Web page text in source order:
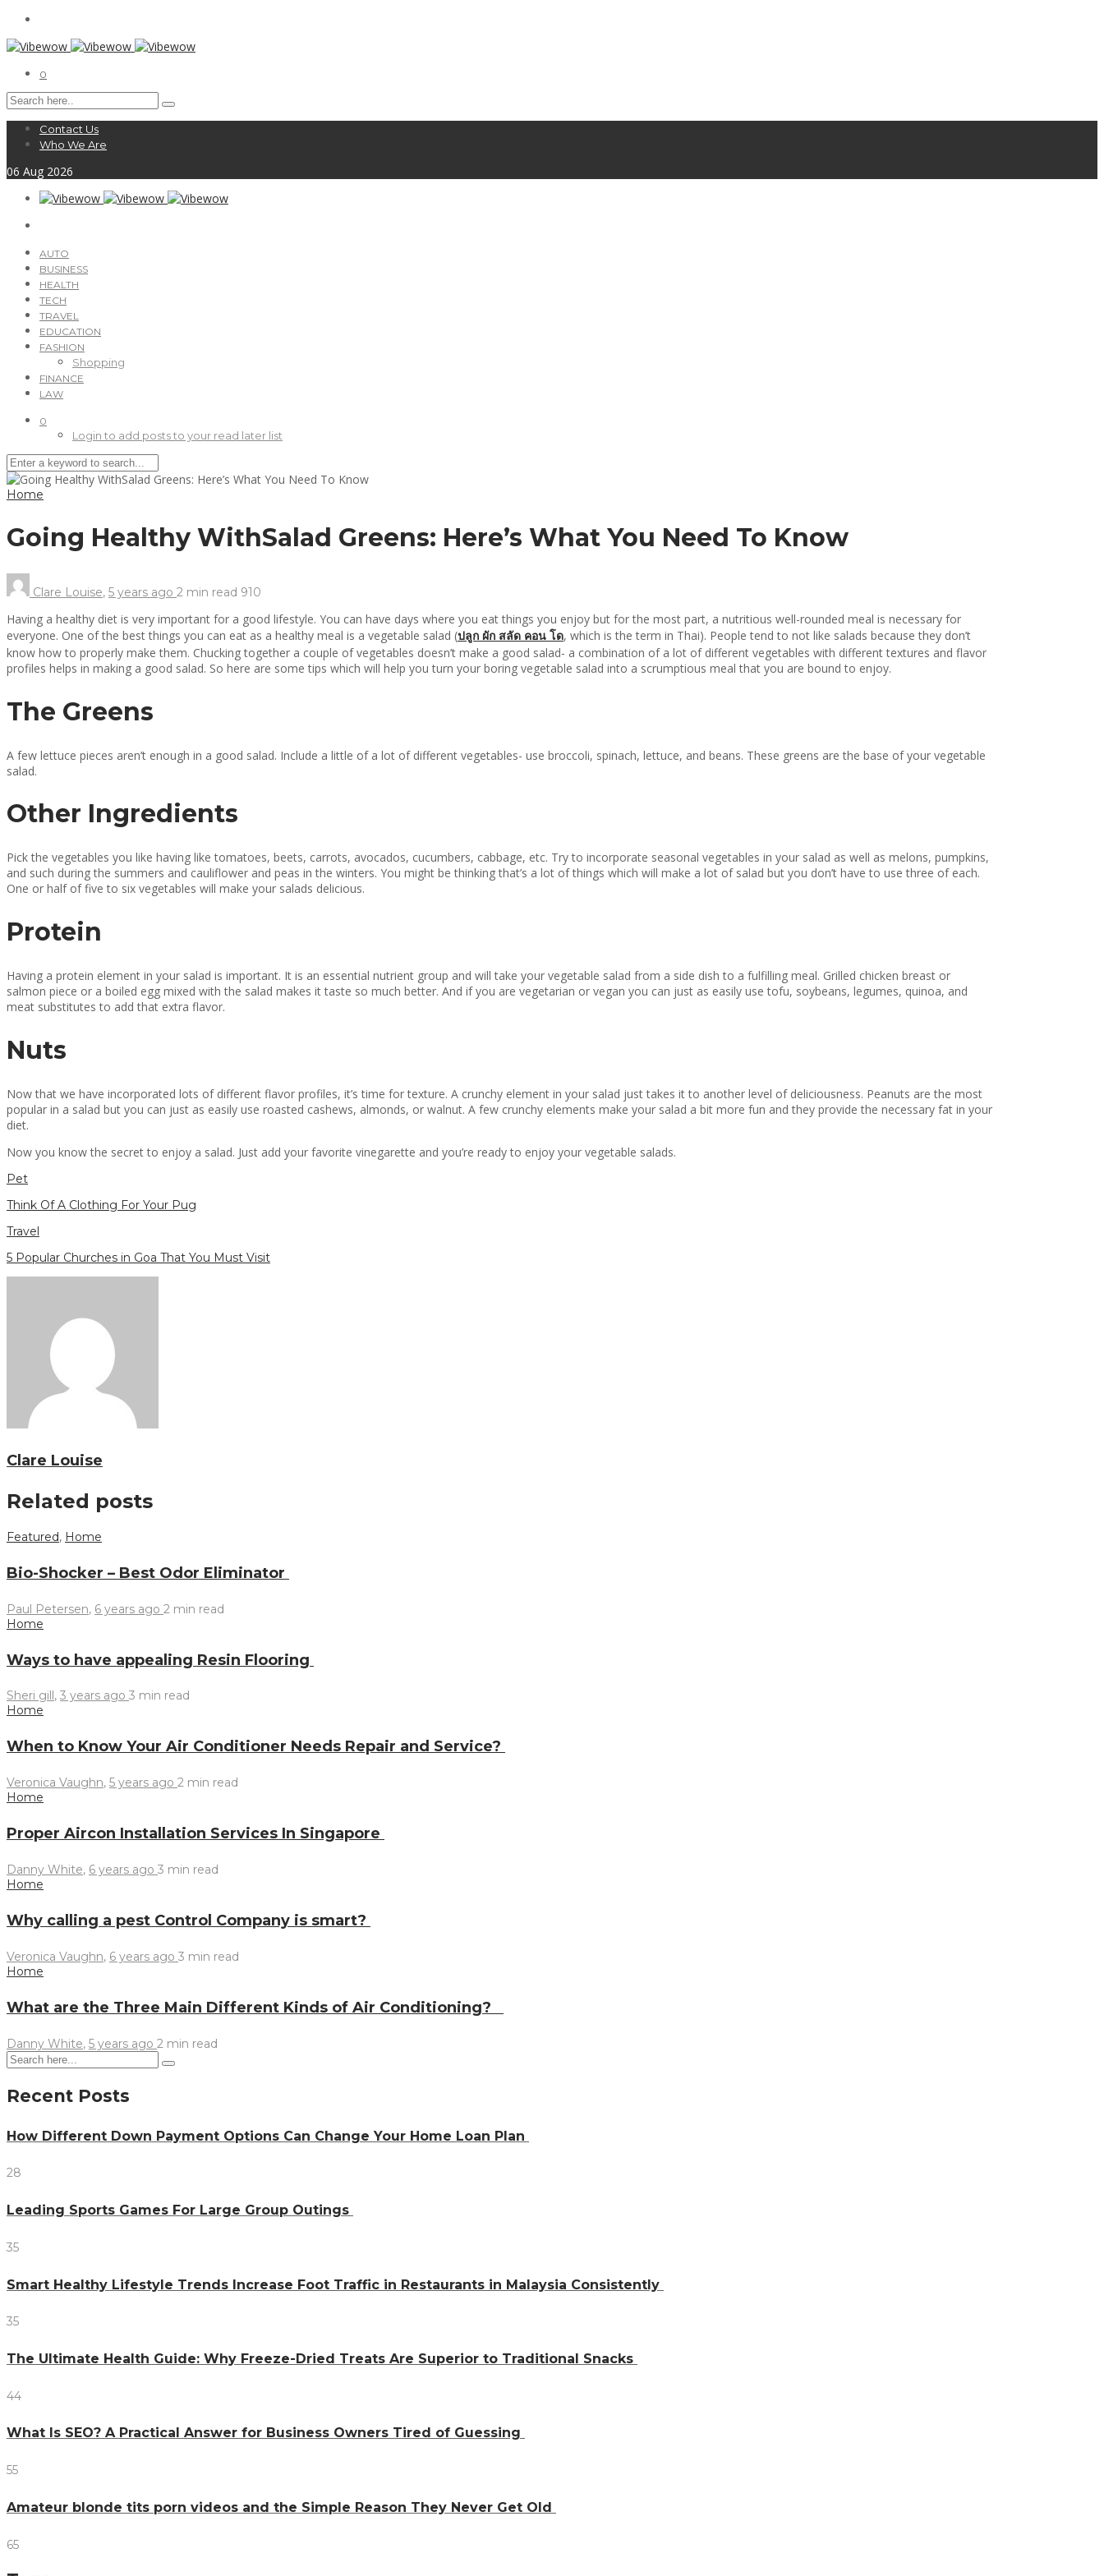
0
Contact Us
Who We Are
06 Aug 2026
AUTO
BUSINESS
HEALTH
TECH
TRAVEL
EDUCATION
FASHION
Shopping
FINANCE
LAW
0
Login to add posts to your read later list
Home
Going Healthy WithSalad Greens: Here’s What You Need To Know
Clare Louise, 5 years ago 2 min read 910
Having a healthy diet is very important for a good lifestyle. You can have days where you eat things you enjoy but for the most part, a nutritious well-rounded meal is necessary for
everyone. One of the best things you can eat as a healthy meal is a vegetable salad (ปลูก ผัก สลัด คอน โด, which is the term in Thai). People tend to not like salads because they don’t
know how to properly make them. Chucking together a couple of vegetables doesn’t make a good salad- a combination of a lot of different vegetables with different textures and flavor
profiles helps in making a good salad. So here are some tips which will help you turn your boring vegetable salad into a scrumptious meal that you are bound to enjoy.
The Greens
A few lettuce pieces aren’t enough in a good salad. Include a little of a lot of different vegetables- use broccoli, spinach, lettuce, and beans. These greens are the base of your vegetable
salad.
Other Ingredients
Pick the vegetables you like having like tomatoes, beets, carrots, avocados, cucumbers, cabbage, etc. Try to incorporate seasonal vegetables in your salad as well as melons, pumpkins,
and such during the summers and cauliflower and peas in the winters. You might be thinking that’s a lot of things which will make a lot of salad but you don’t have to use three of each.
One or half of five to six vegetables will make your salads delicious.
Protein
Having a protein element in your salad is important. It is an essential nutrient group and will take your vegetable salad from a side dish to a fulfilling meal. Grilled chicken breast or
salmon piece or a boiled egg mixed with the salad makes it taste so much better. And if you are vegetarian or vegan you can just as easily use tofu, soybeans, legumes, quinoa, and
meat substitutes to add that extra flavor.
Nuts
Now that we have incorporated lots of different flavor profiles, it’s time for texture. A crunchy element in your salad just takes it to another level of deliciousness. Peanuts are the most
popular in a salad but you can just as easily use roasted cashews, almonds, or walnut. A few crunchy elements make your salad a bit more fun and they provide the necessary fat in your
diet.
Now you know the secret to enjoy a salad. Just add your favorite vinegarette and you’re ready to enjoy your vegetable salads.
Pet
Think Of A Clothing For Your Pug
Travel
5 Popular Churches in Goa That You Must Visit
Clare Louise
Related posts
Featured, Home
Bio-Shocker – Best Odor Eliminator
Paul Petersen, 6 years ago 2 min read
Home
Ways to have appealing Resin Flooring
Sheri gill , 3 years ago 3 min read
Home
When to Know Your Air Conditioner Needs Repair and Service?
Veronica Vaughn, 5 years ago 2 min read
Home
Proper Aircon Installation Services In Singapore
Danny White, 6 years ago 3 min read
Home
Why calling a pest Control Company is smart?
Veronica Vaughn, 6 years ago 3 min read
Home
What are the Three Main Different Kinds of Air Conditioning?
Danny White, 5 years ago 2 min read
Recent Posts
How Different Down Payment Options Can Change Your Home Loan Plan
28
Leading Sports Games For Large Group Outings
35
Smart Healthy Lifestyle Trends Increase Foot Traffic in Restaurants in Malaysia Consistently
35
The Ultimate Health Guide: Why Freeze-Dried Treats Are Superior to Traditional Snacks
44
What Is SEO? A Practical Answer for Business Owners Tired of Guessing
55
Amateur blonde tits porn videos and the Simple Reason They Never Get Old
65